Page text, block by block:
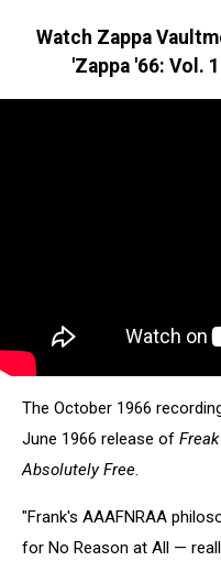
Watch Zappa
'Zappa '66: Vol.
The October 1966
June 1966 release of
Absolutely Free.
"Frank's AAAFNRAA
for No Reason at All —